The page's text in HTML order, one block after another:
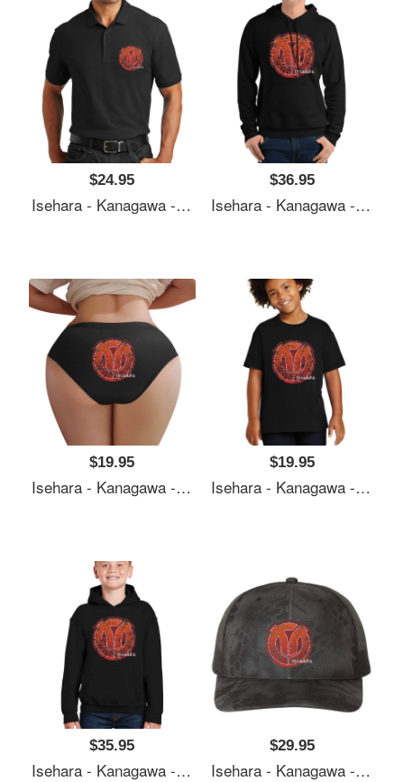
$24.95
Isehara - Kanagawa - Prefecture Of Japan - Official Symbol Anime Style - Distressed Premium Flat Bill Snapback Caps
$36.95
Isehara - Kanagawa - Prefecture Of Japan - Official Symbol Anime Style - Distressed Premium Flat Bill Snapback Caps
$19.95
Isehara - Kanagawa - Prefecture Of Japan - Official Symbol Anime Style - Distressed Premium Flat Bill Snapback Caps
$19.95
Isehara - Kanagawa - Prefecture Of Japan - Official Symbol Anime Style - Distressed Premium Flat Bill Snapback Caps
$35.95
Isehara - Kanagawa - Prefecture Of Japan - Official Symbol Anime Style - Distressed Premium Flat Bill Snapback Caps
$29.95
Isehara - Kanagawa - Prefecture Of Japan - Official Symbol Anime Style - Distressed Premium Flat Bill Snapback Caps